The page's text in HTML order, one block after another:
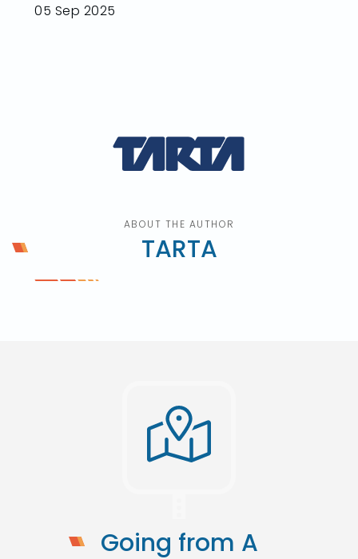
05 Sep 2025
ABOUT THE AUTHOR
TARTA
Going from A